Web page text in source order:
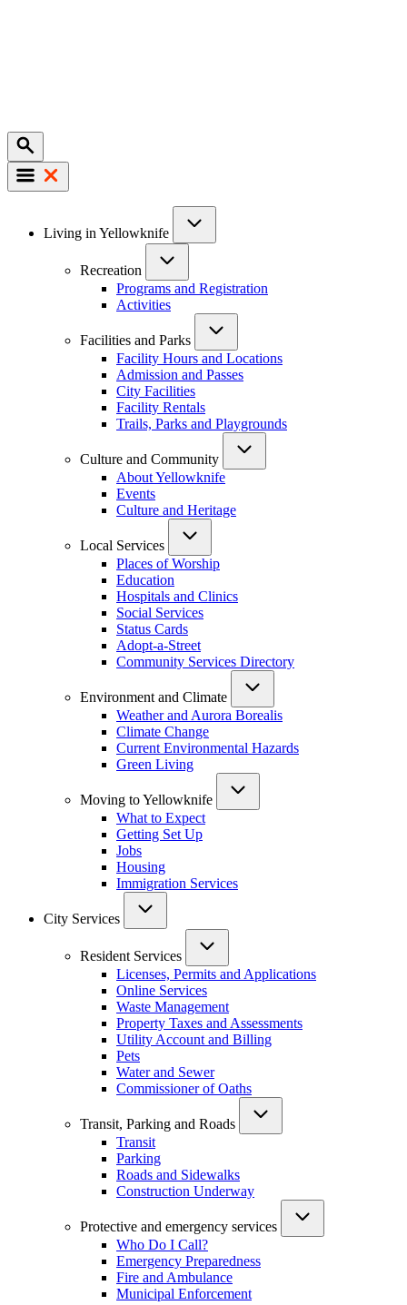
Mobile
navigation
Living in Yellowknife
Recreation
Programs and Registration
Activities
Facilities and Parks
Facility Hours and Locations
Admission and Passes
City Facilities
Facility Rentals
Trails, Parks and Playgrounds
Culture and Community
About Yellowknife
Events
Culture and Heritage
Local Services
Places of Worship
Education
Hospitals and Clinics
Social Services
Status Cards
Adopt-a-Street
Community Services Directory
Environment and Climate
Weather and Aurora Borealis
Climate Change
Current Environmental Hazards
Green Living
Moving to Yellowknife
What to Expect
Getting Set Up
Jobs
Housing
Immigration Services
City Services
Resident Services
Licenses, Permits and Applications
Online Services
Waste Management
Property Taxes and Assessments
Utility Account and Billing
Pets
Water and Sewer
Commissioner of Oaths
Transit, Parking and Roads
Transit
Parking
Roads and Sidewalks
Construction Underway
Protective and emergency services
Who Do I Call?
Emergency Preparedness
Fire and Ambulance
Municipal Enforcement